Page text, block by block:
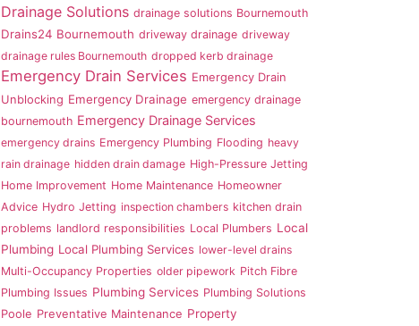
Drainage Solutions drainage solutions Bournemouth
Drains24 Bournemouth driveway drainage driveway
drainage rules Bournemouth dropped kerb drainage
Emergency Drain Services Emergency Drain
Unblocking Emergency Drainage emergency drainage
bournemouth Emergency Drainage Services
emergency drains Emergency Plumbing Flooding heavy
rain drainage hidden drain damage High-Pressure Jetting
Home Improvement Home Maintenance Homeowner
Advice Hydro Jetting inspection chambers kitchen drain
problems landlord responsibilities Local Plumbers Local
Plumbing Local Plumbing Services lower-level drains
Multi-Occupancy Properties older pipework Pitch Fibre
Plumbing Issues Plumbing Services Plumbing Solutions
Poole Preventative Maintenance Property